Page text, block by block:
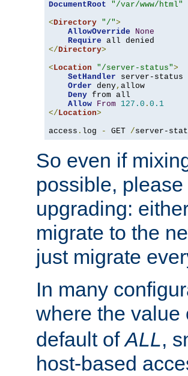
DocumentRoot
"/var/www/html"
<Directory "/">
AllowOverride
None
Require
</Directory>
<Location "/server-status">
SetHandler server-status
Order deny, allow
Deny from all
Allow From 127.0 . 0.1
</Location>
access . log - GET /server-
So even if
possible,
upgrading:
migrate to the
just migrate
In many
where the value
default ofALL,
host-based